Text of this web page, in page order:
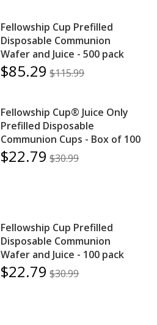
Fellowship Cup Prefilled
Disposable Communion
Wafer and Juice - 500 pack
$85.29 $115.99
Fellowship Cup® Juice Only
Prefilled Disposable
Communion Cups - Box of 100
$22.79 $30.99
Fellowship Cup Prefilled
Disposable Communion
Wafer and Juice - 100 pack
$22.79 $30.99